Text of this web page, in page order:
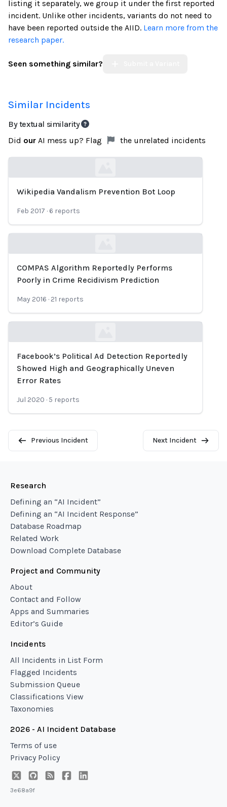
listing it separately, we group it under the first reported
incident. Unlike other incidents, variants do not need to
have been reported outside the AIID. Learn more from the
research paper.
Seen something similar?
Similar Incidents
By textual similarity
Did our AI mess up? Flag the unrelated incidents
Loading...
Wikipedia Vandalism Prevention Bot Loop
Feb 2017 · 6 reports
Loading...
COMPAS Algorithm Reportedly Performs
Poorly in Crime Recidivism Prediction
May 2016 · 21 reports
Loading...
Facebook’s Political Ad Detection Reportedly
Showed High and Geographically Uneven
Error Rates
Jul 2020 · 5 reports
Previous Incident Next Incident
Research
Defining an “AI Incident”
Defining an “AI Incident Response”
Database Roadmap
Related Work
Download Complete Database
Project and Community
About
Contact and Follow
Apps and Summaries
Editor’s Guide
Incidents
All Incidents in List Form
Flagged Incidents
Submission Queue
Classifications View
Taxonomies
2026 - AI Incident Database
Terms of use
Privacy Policy
3e68a9f